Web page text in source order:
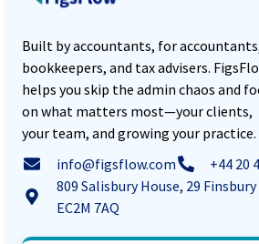
Built by accountants, for
bookkeepers, and tax advisers.
helps you skip the admin chaos and
on what matters most—your clients,
your team, and growing your practice.
info@figsflow.com
+44 20
809 Salisbury House, 29
EC2M 7AQ